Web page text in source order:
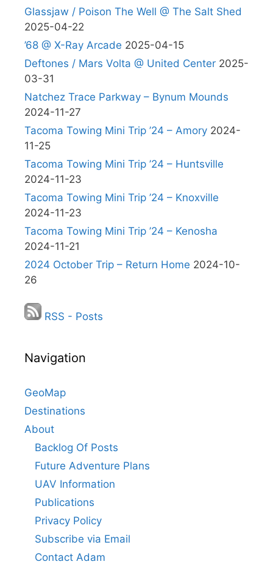
Glassjaw / Poison The Well @ The Salt Shed
2025-04-22
’68 @ X-Ray Arcade 2025-04-15
Deftones / Mars Volta @ United Center 2025-
03-31
Natchez Trace Parkway – Bynum Mounds
2024-11-27
Tacoma Towing Mini Trip ’24 – Amory 2024-
11-25
Tacoma Towing Mini Trip ’24 – Huntsville
2024-11-23
Tacoma Towing Mini Trip ’24 – Knoxville
2024-11-23
Tacoma Towing Mini Trip ’24 – Kenosha
2024-11-21
2024 October Trip – Return Home 2024-10-
26
RSS - Posts
Navigation
GeoMap
Destinations
About
Backlog Of Posts
Future Adventure Plans
UAV Information
Publications
Privacy Policy
Subscribe via Email
Contact Adam